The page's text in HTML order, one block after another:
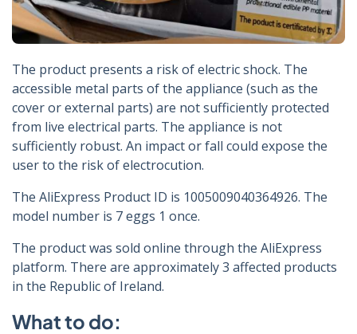
The product presents a risk of electric shock. The
accessible metal parts of the appliance (such as the
cover or external parts) are not sufficiently protected
from live electrical parts. The appliance is not
sufficiently robust. An impact or fall could expose the
user to the risk of electrocution.
The AliExpress Product ID is 1005009040364926. The
model number is 7 eggs 1 once.
The product was sold online through the AliExpress
platform. There are approximately 3 affected products
in the Republic of Ireland.
What to do: